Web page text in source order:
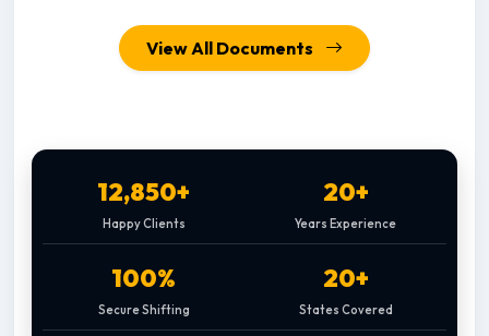
View All Documents
12,850+
Happy Clients
20+
Years Experience
100%
Secure Shifting
20+
States Covered